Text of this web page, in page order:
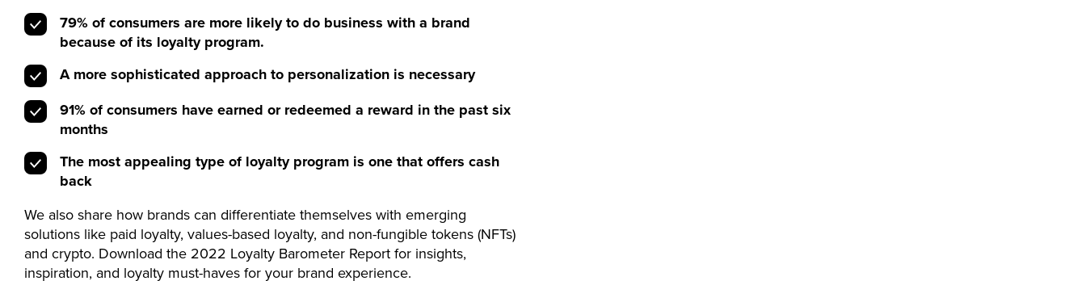
79% of consumers are more likely to do business with a brand
because of its loyalty program.
A more sophisticated approach to personalization is necessary
91% of consumers have earned or redeemed a reward in the past six
months
The most appealing type of loyalty program is one that offers cash
back
We also share how brands can differentiate themselves with emerging
solutions like paid loyalty, values-based loyalty, and non-fungible tokens (NFTs)
and crypto. Download the 2022 Loyalty Barometer Report for insights,
inspiration, and loyalty must-haves for your brand experience.